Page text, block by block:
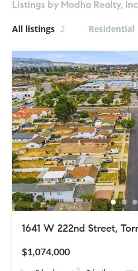
Listings by Modha Realty, Inc
All listings 2 Residential
1641 W 222nd Street,
$1,074,000